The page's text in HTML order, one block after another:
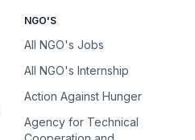
NGO'S
All NGO's Jobs
All NGO's Internship
Action Against Hunger
Agency for Technical